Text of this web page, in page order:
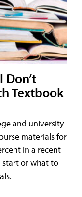
Textbook
and university
materials for
in a recent
start or what to